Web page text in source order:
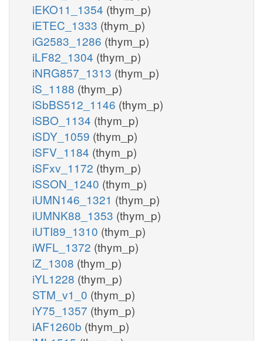
iEKO11_1354 (thym_p)
iETEC_1333 (thym_p)
iG2583_1286 (thym_p)
iLF82_1304 (thym_p)
iNRG857_1313 (thym_p)
iS_1188 (thym_p)
iSbBS512_1146 (thym_p)
iSBO_1134 (thym_p)
iSDY_1059 (thym_p)
iSFV_1184 (thym_p)
iSFxv_1172 (thym_p)
iSSON_1240 (thym_p)
iUMN146_1321 (thym_p)
iUMNK88_1353 (thym_p)
iUTI89_1310 (thym_p)
iWFL_1372 (thym_p)
iZ_1308 (thym_p)
iYL1228 (thym_p)
STM_v1_0 (thym_p)
iY75_1357 (thym_p)
iAF1260b (thym_p)